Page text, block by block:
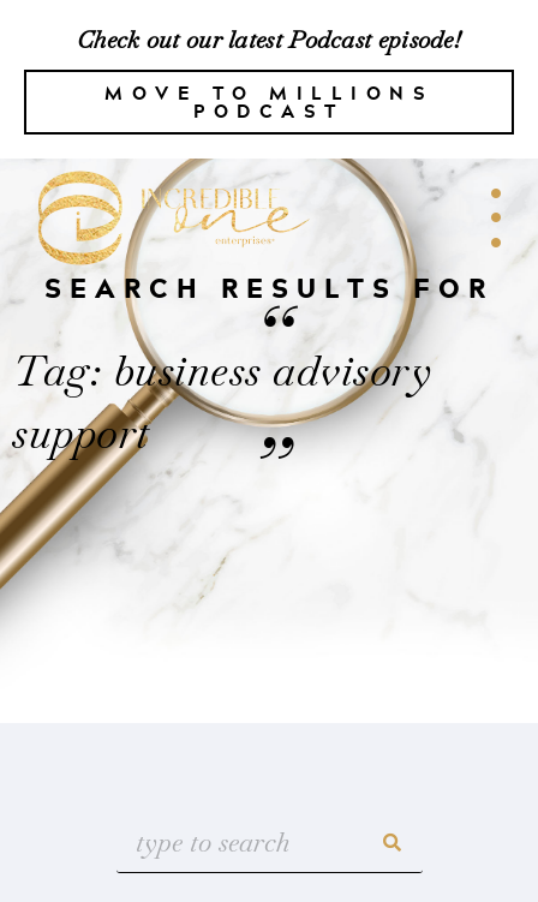
Check out our latest Podcast episode!
MOVE TO MILLIONS
PODCAST
SEARCH RESULTS FOR
“
Tag: business advisory
support
”